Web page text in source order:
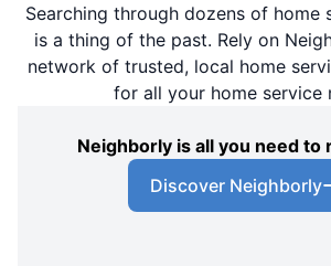
Searching through dozens of home
is a thing of the past. Rely on
network of trusted, local home
for all your home service
Neighborly is all you need to
Discover Neighborly